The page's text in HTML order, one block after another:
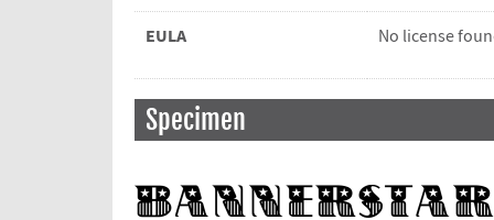
EULA No license
Specimen